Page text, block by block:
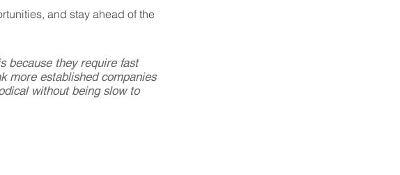
and stay ahead of the
because they require fast
more established companies
without being slow to